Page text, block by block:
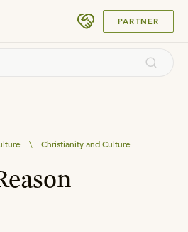
PARTNER
\ Christianity and Culture